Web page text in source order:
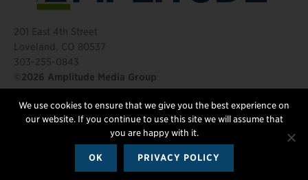
201 East 4th Street
Loveland, CO 80537
303-255-0843
©2026 Amplitude Media Group
FOLLOW US
We use cookies to ensure that we give you the best experience on
our website. If you continue to use this site we will assume that
you are happy with it.
OK PRIVACY POLICY